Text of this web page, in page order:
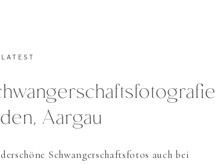
Schwangerschaftsfotos auch bei
Aargau